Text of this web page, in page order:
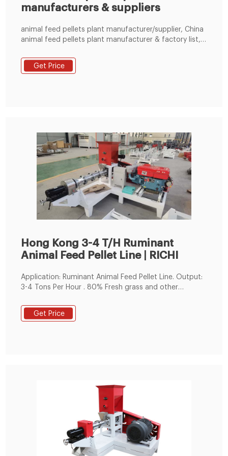
manufacturers & suppliers
animal feed pellets plant manufacturer/supplier, China
animal feed pellets plant manufacturer & factory list,
manufacturers, suppliers, factories, exporters &
wholesalers quickly on LimaFeedPelletizer.com.
Get Price
Hong Kong 3-4 T/H Ruminant
Animal Feed Pellet Line | RICHI
Application: Ruminant Animal Feed Pellet Line. Output:
3-4 Tons Per Hour . 80% Fresh grass and other
feed pellet production line in Hong Kong, China. With
80% of fresh grass, there is no doubt that this is a
Get Price